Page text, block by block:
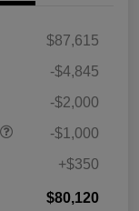
$87,615
-$4,845
-$2,000
-$1,000
+$350
$80,120